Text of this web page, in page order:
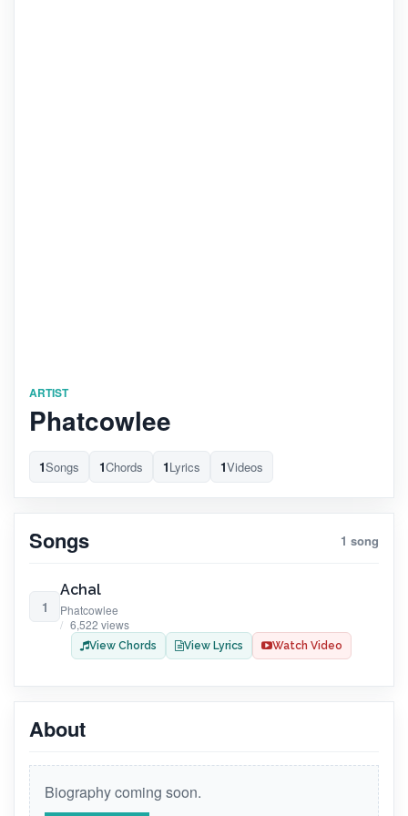
ARTIST
Phatcowlee
1Songs 1Chords 1Lyrics 1Videos
Songs 1 song
1
Achal
Phatcowlee
6,522 views
View Chords View Lyrics Watch Video
About
Biography coming soon.